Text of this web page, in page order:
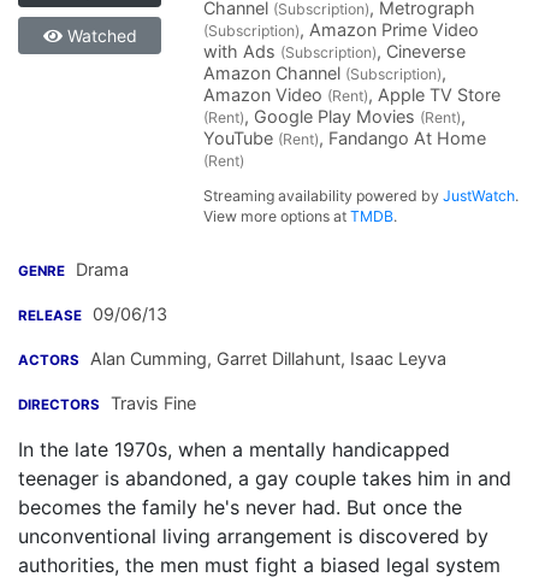
Watched
Channel (Subscription), Metrograph
(Subscription), Amazon Prime Video
with Ads (Subscription), Cineverse
Amazon Channel (Subscription),
Amazon Video (Rent), Apple TV Store
(Rent), Google Play Movies (Rent),
YouTube (Rent), Fandango At Home
(Rent)
Streaming availability powered byJustWatch.
View more options atTMDB.
GENRE Drama
RELEASE 09/06/13
ACTORS Alan Cumming, Garret Dillahunt, Isaac Leyva
DIRECTORS Travis Fine
In the late 1970s, when a mentally handicapped
teenager is abandoned, a gay couple takes him in and
becomes the family he's never had. But once the
unconventional living arrangement is discovered by
authorities, the men must fight a biased legal system